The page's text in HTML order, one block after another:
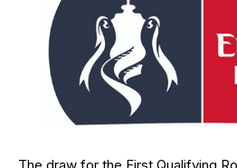
The draw for the First Qualifying